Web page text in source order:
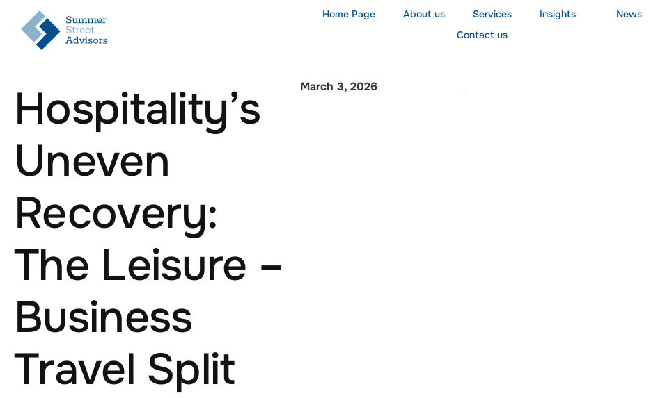
Home Page About us Services Insights
News
Contact us
Hospitality’s
Uneven
Recovery:
The Leisure –
Business
Travel Split
March 3, 2026